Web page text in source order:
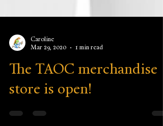
Mar 29, 2020
1 min read
The TAOC merchandise